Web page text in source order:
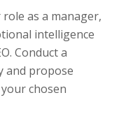
as a manager,
intelligence
Conduct a
and propose
chosen